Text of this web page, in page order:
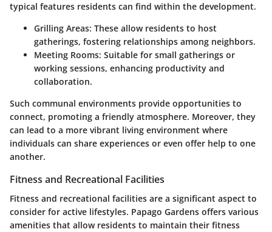
typical features residents can find within the development.
Grilling Areas: These allow residents to host
gatherings, fostering relationships among neighbors.
Meeting Rooms: Suitable for small gatherings or
working sessions, enhancing productivity and
collaboration.
Such communal environments provide opportunities to
connect, promoting a friendly atmosphere. Moreover, they
can lead to a more vibrant living environment where
individuals can share experiences or even offer help to one
another.
Fitness and Recreational Facilities
Fitness and recreational facilities are a significant aspect to
consider for active lifestyles. Papago Gardens offers various
amenities that allow residents to maintain their fitness